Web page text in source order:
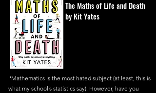
The Maths of Life and Death
by Kit Yates
''Mathematics is the most hated subject (at least, this is
what my school’s statistics say). However, have you